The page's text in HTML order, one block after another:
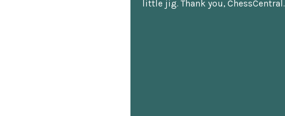
little jig. Thank you, ChessCentral.